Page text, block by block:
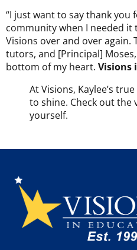
“I just want to say thank
community when I needed it
Visions over and over again.
tutors, and [Principal]
bottom of my heart. Visions
At Visions, Kaylee’s
to shine. Check out the
yourself.